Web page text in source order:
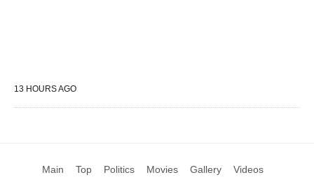
13 HOURS AGO
Main Top Politics Movies Gallery Videos